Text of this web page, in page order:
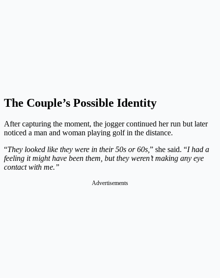
The Couple’s Possible Identity
After capturing the moment, the jogger continued her run but later
noticed a man and woman playing golf in the distance.
“They looked like they were in their 50s or 60s, ” she said. “I had a
feeling it might have been them, but they weren’t making any eye
contact with me.”
Advertisements